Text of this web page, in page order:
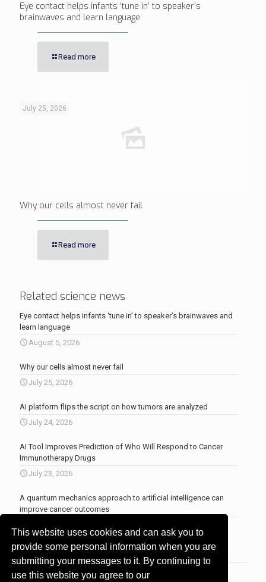
This website uses cookies and can ask you to
provide some personal information when you are
submitting your messages to it. By continuing to
use this website you agree to our
Eye contact helps infants ‘tune in’ to speaker’s
brainwaves and learn language
Read more
July 25, 2026
Why our cells almost never fail
Read more
Related science news
Eye contact helps infants ‘tune in’ to speaker’s brainwaves and
learn language
August 5, 2026
Why our cells almost never fail
July 25, 2026
AI platform flips the script on how tumors are analyzed
July 24, 2026
AI Tool Improves Prediction of Who Will Respond to Cancer
Immunotherapy Drugs
July 23, 2026
A quantum mechanics approach to artificial intelligence can
improve cancer outcomes
More news